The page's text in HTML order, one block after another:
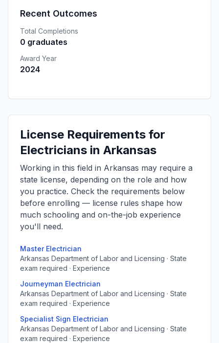
Recent Outcomes
Total Completions
0 graduates
Award Year
2024
License Requirements for
Electricians in Arkansas
Working in this field in Arkansas may require a
state license, depending on the role and how
you practice. Check the requirements below
before enrolling — license rules shape how
much schooling and on-the-job experience
you'll need.
Master Electrician
Arkansas Department of Labor and Licensing · State
exam required · Experience
Journeyman Electrician
Arkansas Department of Labor and Licensing · State
exam required · Experience
Specialist Sign Electrician
Arkansas Department of Labor and Licensing · State
exam required · Experience